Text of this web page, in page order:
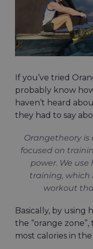
If you’ve tried
probably know
haven’t heard
they had to say
Orangetheory is
focused on
power. We
training, which
workout
Basically, by using
the “orange
most calories in